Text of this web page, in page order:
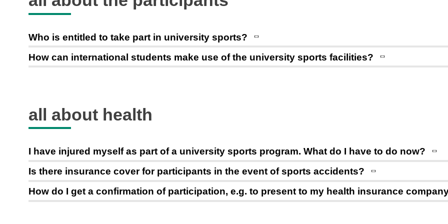
Who is entitled to take part in university sports?
How can international students make use of the university sports facilities?
all about health
I have injured myself as part of a university sports program. What do I have to do now?
Is there insurance cover for participants in the event of sports accidents?
How do I get a confirmation of participation, e.g. to present to my health insurance